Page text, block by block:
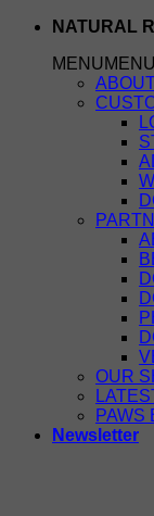
Skip
content
NATURAL
MENUMENU
OUR
PAWS
Newsletter